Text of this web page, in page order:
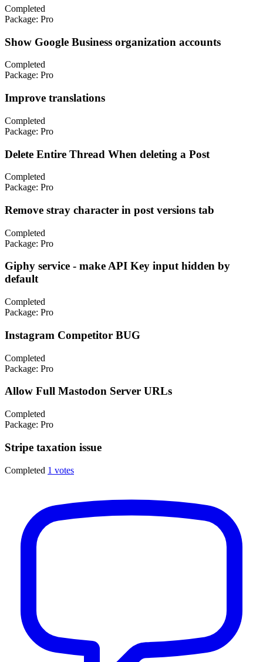
Completed
Package: Pro
Show Google Business organization accounts
Completed
Package: Pro
Improve translations
Completed
Package: Pro
Delete Entire Thread When deleting a Post
Completed
Package: Pro
Remove stray character in post versions tab
Completed
Package: Pro
Giphy service - make API Key input hidden by
default
Completed
Package: Pro
Instagram Competitor BUG
Completed
Package: Pro
Allow Full Mastodon Server URLs
Completed
Package: Pro
Stripe taxation issue
Completed 1 votes